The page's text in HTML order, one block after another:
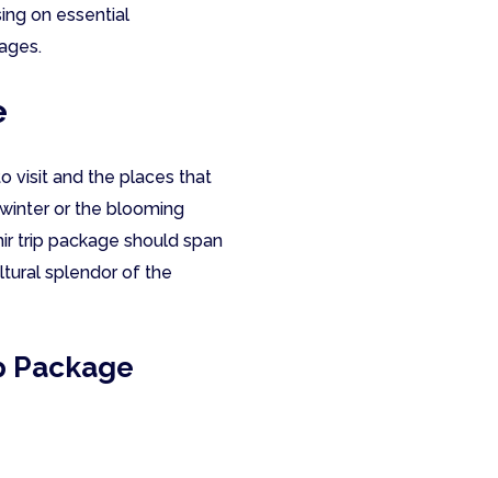
on essential
visit and the places that
or the blooming
trip package should span
splendor of the
Package